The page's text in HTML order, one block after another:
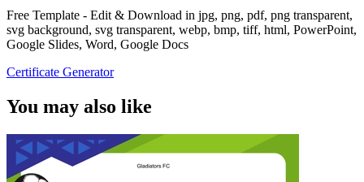
Free Template - Edit & Download in jpg, png, pdf, png transparent,
svg background, svg transparent, webp, bmp, tiff, html, PowerPoint,
Google Slides, Word, Google Docs
Certificate Generator
You may also like